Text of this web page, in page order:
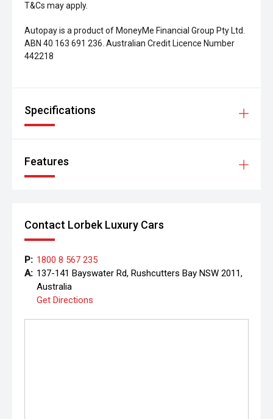
T&Cs may apply.
Autopay is a product of MoneyMe Financial Group Pty Ltd.
ABN 40 163 691 236. Australian Credit Licence Number
442218
Specifications
Features
Contact Lorbek Luxury Cars
P: 1800 8 567 235
A: 137-141 Bayswater Rd, Rushcutters Bay NSW 2011,
Australia
Get Directions